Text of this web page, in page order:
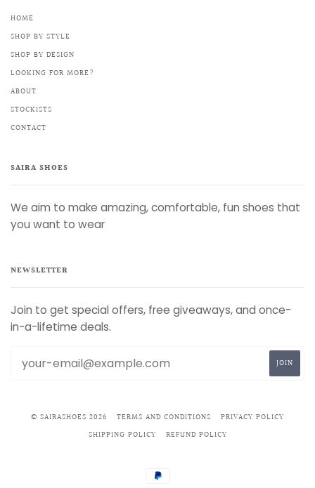
HOME
SHOP BY STYLE
SHOP BY DESIGN
LOOKING FOR MORE?
ABOUT
STOCKISTS
CONTACT
SAIRA SHOES
We aim to make amazing, comfortable, fun shoes that
you want to wear
NEWSLETTER
Join to get special offers, free giveaways, and once-
in-a-lifetime deals.
© SAIRASHOES 2026 TERMS AND CONDITIONS
PRIVACY POLICY
SHIPPING POLICY
REFUND POLICY